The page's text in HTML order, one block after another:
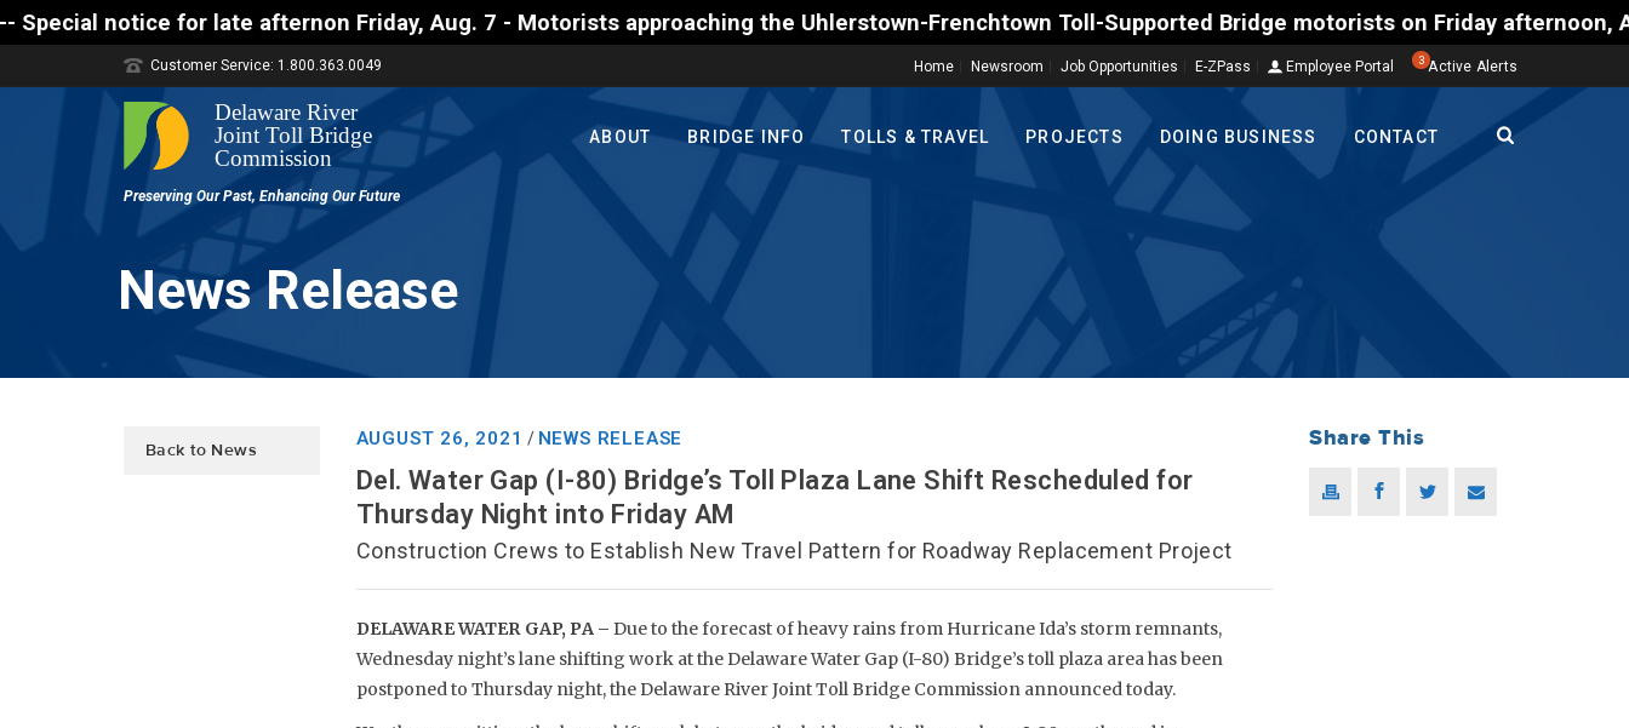
Special notice for late afternon Friday, Aug. 7 - Motorists approaching the Uhlerstown-Frenchtown Toll-Supported Bridge motorists on Friday
Home Newsroom Job Opportunities E-ZPass Employee Portal 3 Active Alerts
Customer Service: 1.800.363.0049
ABOUT BRIDGE INFO TOLLS & TRAVEL PROJECTS DOING BUSINESS CONTACT
News Release
Back to News
AUGUST 26, 2021 / NEWS RELEASE
Del. Water Gap (I-80) Bridge’s Toll Plaza Lane Shift Rescheduled for
Thursday Night into Friday AM
Construction Crews to Establish New Travel Pattern for Roadway Replacement Project
DELAWARE WATER GAP, PA – Due to the forecast of heavy rains from Hurricane Ida’s storm remnants,
Wednesday night’s lane shifting work at the Delaware Water Gap (I-80) Bridge’s toll plaza area has been
postponed to Thursday night, the Delaware River Joint Toll Bridge Commission announced today.
Share This